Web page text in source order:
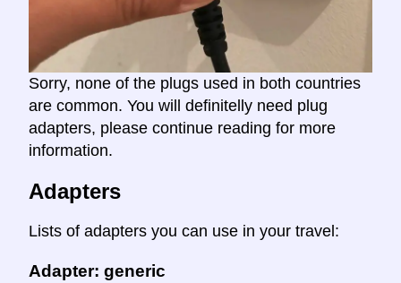
Sorry, none of the plugs used in both countries
are common. You will definitelly need plug
adapters, please continue reading for more
information.
Adapters
Lists of adapters you can use in your travel:
Adapter: generic